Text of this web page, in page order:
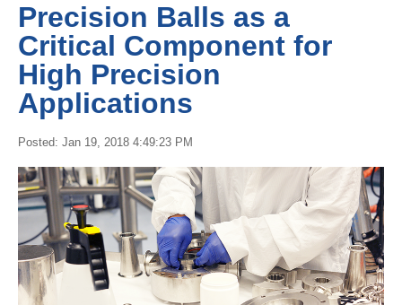
Precision Balls as a
Critical Component for
High Precision
Applications
Posted: Jan 19, 2018 4:49:23 PM